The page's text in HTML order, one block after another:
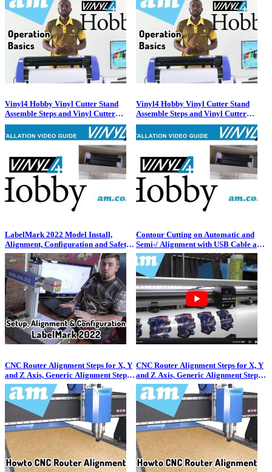
Vinyl4 Hobby Vinyl Cutter Stand
Assemble Steps and Vinyl Cutter
Installation Process
Vinyl4 Hobby Vinyl Cutter Stand
Assemble Steps and Vinyl Cutter
Installation Process
LabelMark 2022 Model Install,
Alignment, Configuration and Safety
Warning for the Fiber Laser Cable
Contour Cutting on Automatic and
Semi-/ Alignment with USB Cable and
Flash Drive Files by VinylCut
CNC Router Alignment Steps for X, Y
and Z Axis, Generic Alignment Steps
for All Makes and Models
CNC Router Alignment Steps for X, Y
and Z Axis, Generic Alignment Steps
for All Makes and Models